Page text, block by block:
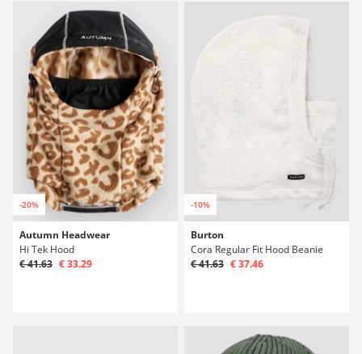
-20%
Autumn Headwear
Hi Tek Hood
€ 41.63 € 33.29
-10%
Burton
Cora Regular Fit Hood Beanie
€ 41.63 € 37.46